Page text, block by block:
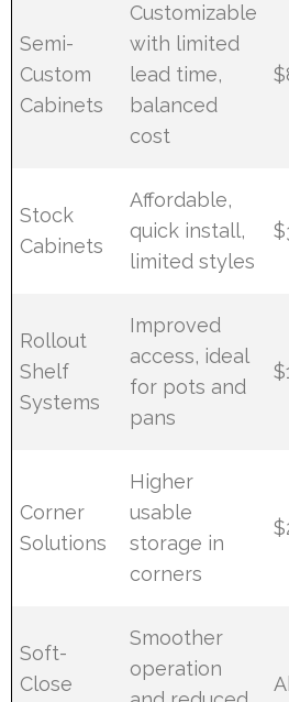
Semi-
Custom
Cabinets
Customizable
with limited
lead time,
balanced
cost
Stock
Cabinets
Affordable,
quick install,
limited styles
Rollout
Shelf
Systems
Improved
access, ideal
for pots and
pans
Corner
Solutions
Higher
usable
storage in
corners
Soft-
Close
Smoother
operation